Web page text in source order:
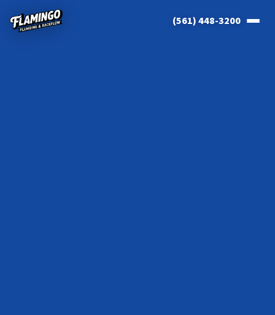
(561) 448-3200